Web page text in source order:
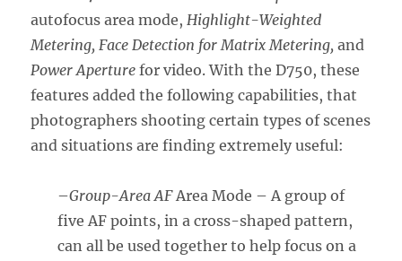
autofocus area mode,Highlight-Weighted
Metering, Face Detection for Matrix Metering, and
Power Aperture for video. With the D750, these
features added the following capabilities, that
photographers shooting certain types of scenes
and situations are finding extremely useful:
–Group-Area AFArea Mode – A group of
five AF points, in a cross-shaped pattern,
can all be used together to help focus on a